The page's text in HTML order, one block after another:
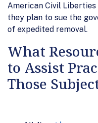
American Civil Liberties
they plan to sue the
of expedited removal.
What
to Assist
Those